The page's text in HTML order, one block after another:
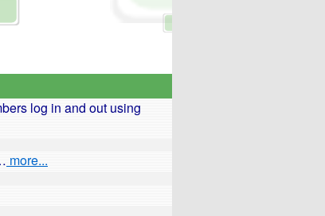
log in and out using
more...